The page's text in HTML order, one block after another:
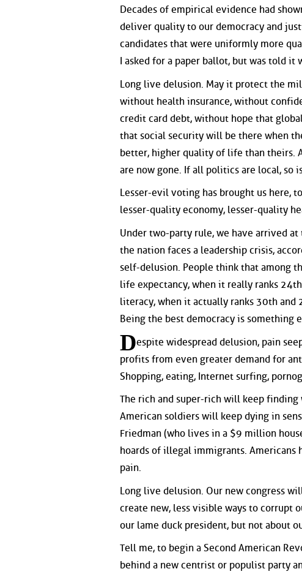
Decades of empirical evidence had
deliver quality to our democracy and
candidates that were uniformly more
I asked for a paper ballot, but was told it
Long live delusion. May it protect the
without health insurance, without
credit card debt, without hope that
that social security will be there when
better, higher quality of life than theirs.
are now gone. If all politics are local, so
Lesser-evil voting has brought us here,
lesser-quality economy, lesser-quality
Under two-party rule, we have arrived
the nation faces a leadership crisis,
self-delusion. People think that among
life expectancy, when it really ranks
literacy, when it actually ranks 30th
Being the best democracy is something
Despite widespread delusion, pain
profits from even greater demand for
Shopping, eating, Internet surfing,
The rich and super-rich will keep finding
American soldiers will keep dying in
Friedman (who lives in a $9 million
hoards of illegal immigrants. Americans
pain.
Long live delusion. Our new congress
create new, less visible ways to corrupt
our lame duck president, but not about
Tell me, to begin a Second American
behind a new centrist or populist party